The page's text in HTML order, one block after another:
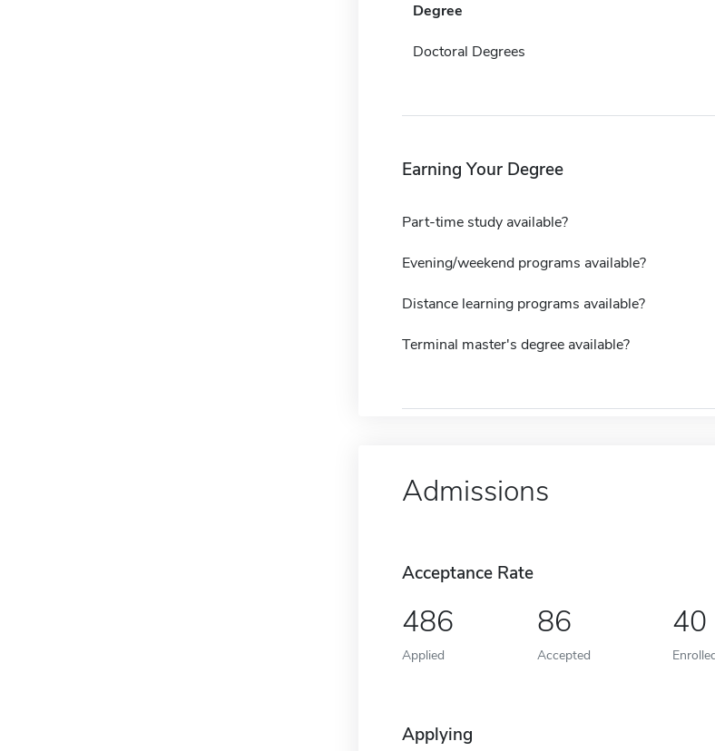
Degree
Doctoral Degrees
Earning Your Degree
Part-time study available?
Evening/weekend programs available?
Distance learning programs available?
Terminal master's degree available?
Admissions
Acceptance Rate
486
Applied
86
Accepted
40
Applying